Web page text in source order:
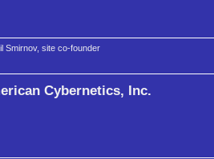
Smirnov, site co-founder
Cybernetics, Inc.